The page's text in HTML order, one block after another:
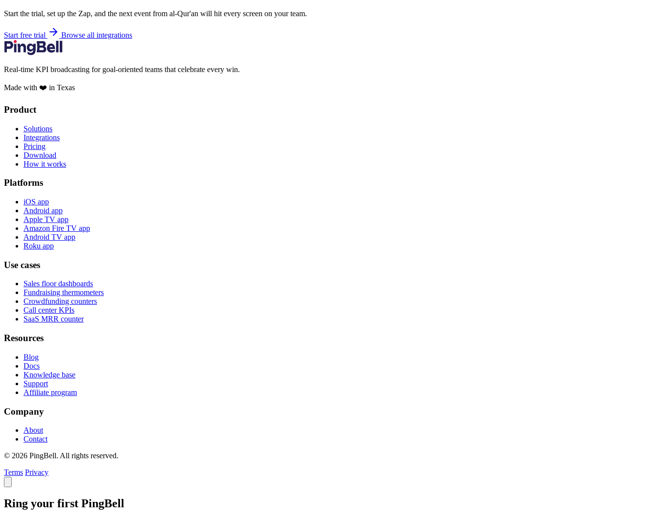
Start the trial, set up the Zap, and the next event from al-Qur'an will hit every screen on your team.
Start free trial Browse all integrations
Real-time KPI broadcasting for goal-oriented teams that celebrate every win.
Made with ❤️ in Texas
Product
Solutions
Integrations
Pricing
Download
How it works
Platforms
iOS app
Android app
Apple TV app
Amazon Fire TV app
Android TV app
Roku app
Use cases
Sales floor dashboards
Fundraising thermometers
Crowdfunding counters
Call center KPIs
SaaS MRR counter
Resources
Blog
Docs
Knowledge base
Support
Affiliate program
Company
About
Contact
© 2026 PingBell. All rights reserved.
Terms Privacy
Ring your first PingBell